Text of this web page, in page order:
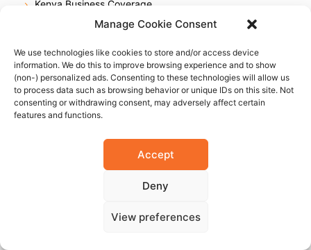
Manage Cookie Consent
We use technologies like cookies to store and/or access device
information. We do this to improve browsing experience and to show
(non-) personalized ads. Consenting to these technologies will allow us
to process data such as browsing behavior or unique IDs on this site. Not
consenting or withdrawing consent, may adversely affect certain
features and functions.
Accept
Deny
View preferences
Kenya Business Coverage
Libya Business Coverage
Morocco Business Coverage
Mozambique Business Coverage
Nigeria Business Coverage
South Africa Business Coverage
Tanzania Business Coverage
Uganda Business Coverage
Zimbabwe Business Coverage